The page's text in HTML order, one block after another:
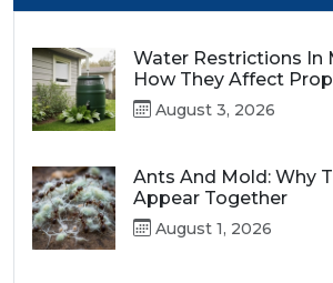
Water Restrictions In
How They Affect
August 3, 2026
Ants And Mold: Why
Appear Together
August 1, 2026